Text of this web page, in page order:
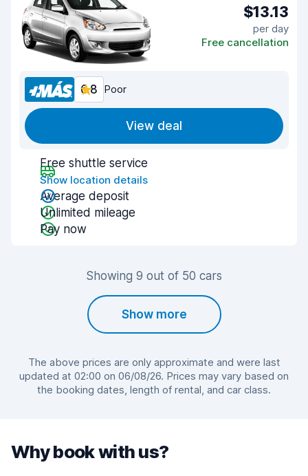
$13.13
per day
Free cancellation
6.8 Poor
View deal
Free shuttle service
Show location details
Average deposit
Unlimited mileage
Pay now
Showing 9 out of 50 cars
Show more
The above prices are only approximate and were last
updated at 02:00 on 06/08/26. Prices may vary based on
the booking dates, length of rental, and car class.
Why book with us?